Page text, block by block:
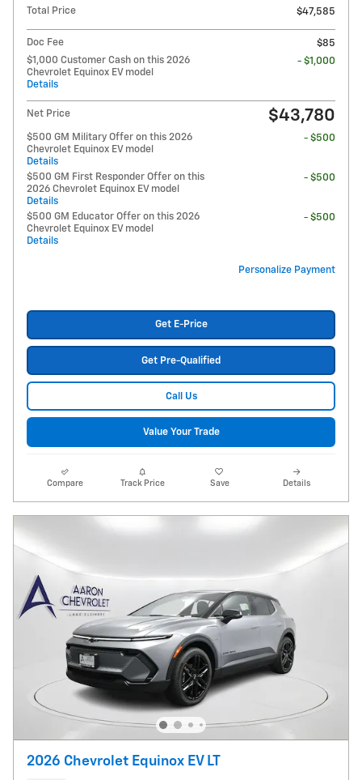
Total Price
$47,585
Doc Fee
$85
$1,000 Customer Cash on this 2026
Chevrolet Equinox EV model
Details
- $1,000
Net Price $43,780
$500 GM Military Offer on this 2026
Chevrolet Equinox EV model
Details
- $500
$500 GM First Responder Offer on this
2026 Chevrolet Equinox EV model
Details
- $500
$500 GM Educator Offer on this 2026
Chevrolet Equinox EV model
Details
- $500
Personalize Payment
Get E-Price
Get Pre-Qualified
Call Us
Value Your Trade
Compare Track Price Save Details
2026 Chevrolet Equinox EV LT